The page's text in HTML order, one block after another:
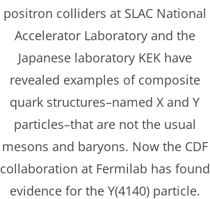
positron colliders at SLAC National
Accelerator Laboratory and the
Japanese laboratory KEK have
revealed examples of composite
quark structures–named X and Y
particles–that are not the usual
mesons and baryons. Now the CDF
collaboration at Fermilab has found
evidence for the Y(4140) particle.